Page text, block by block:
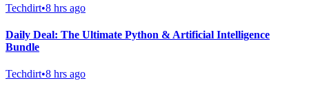
Techdirt•8 hrs ago
Daily Deal: The Ultimate Python & Artificial Intelligence
Bundle
Techdirt•8 hrs ago